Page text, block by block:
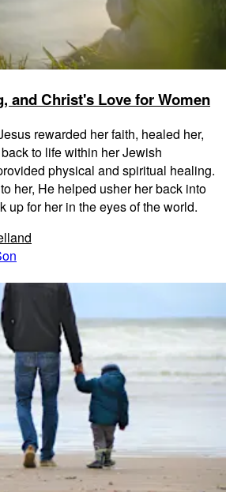
and Christ's Love for Women
rewarded her faith, healed her,
to life within her Jewish
physical and spiritual healing.
her, He helped usher her back into
up for her in the eyes of the world.